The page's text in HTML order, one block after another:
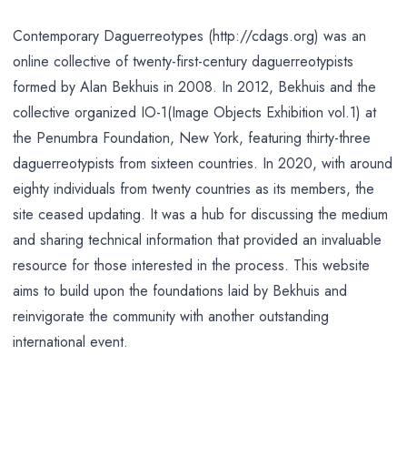
Contemporary Daguerreotypes (http://cdags.org) was an
online collective of twenty-first-century daguerreotypists
formed by Alan Bekhuis in 2008. In 2012, Bekhuis and the
collective organized IO-1(Image Objects Exhibition vol.1) at
the Penumbra Foundation, New York, featuring thirty-three
daguerreotypists from sixteen countries. In 2020, with around
eighty individuals from twenty countries as its members, the
site ceased updating. It was a hub for discussing the medium
and sharing technical information that provided an invaluable
resource for those interested in the process. This website
aims to build upon the foundations laid by Bekhuis and
reinvigorate the community with another outstanding
international event.